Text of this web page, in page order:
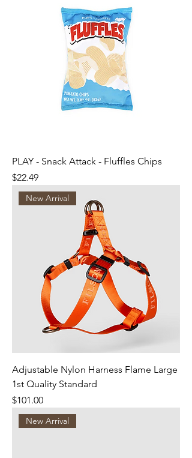
PLAY - Snack Attack - Fluffles Chips
Price
$22.49
New Arrival
Adjustable Nylon Harness Flame Large
1st Quality Standard
Price
$101.00
New Arrival